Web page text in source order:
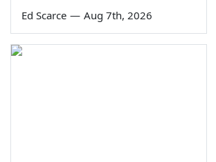
Ed Scarce — Aug 7th, 2026